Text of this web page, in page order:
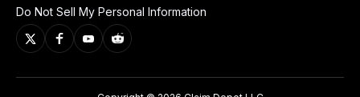
Do Not Sell My Personal Information